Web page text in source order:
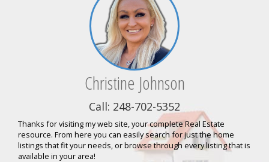
Christine Johnson
Call: 248-702-5352
Thanks for visiting my web site, your complete Real Estate
resource. From here you can easily search for just the home
listings that fit your needs, or browse through every listing that is
available in your area!